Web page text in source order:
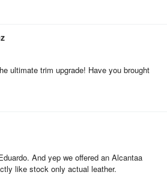
ultimate trim upgrade! Have you brought
And yep we offered an Alcantaa
like stock only actual leather.